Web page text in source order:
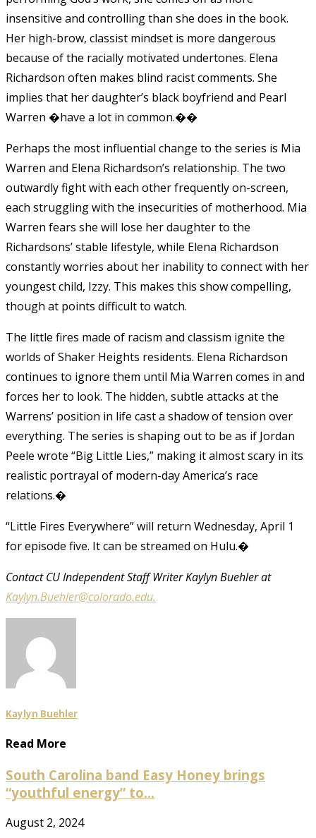
insensitive and controlling than she does in the book.
Her high-brow, classist mindset is more dangerous
because of the racially motivated undertones. Elena
Richardson often makes blind racist comments. She
implies that her daughter’s black boyfriend and Pearl
Warren �have a lot in common.��
Perhaps the most influential change to the series is Mia
Warren and Elena Richardson’s relationship. The two
outwardly fight with each other frequently on-screen,
each struggling with the insecurities of motherhood. Mia
Warren fears she will lose her daughter to the
Richardsons’ stable lifestyle, while Elena Richardson
constantly worries about her inability to connect with her
youngest child, Izzy. This makes this show compelling,
though at points difficult to watch.
The little fires made of racism and classism ignite the
worlds of Shaker Heights residents. Elena Richardson
continues to ignore them until Mia Warren comes in and
forces her to look. The hidden, subtle attacks at the
Warrens’ position in life cast a shadow of tension over
everything. The series is shaping out to be as if Jordan
Peele wrote “Big Little Lies,” making it almost scary in its
realistic portrayal of modern-day America’s race
relations.�
“Little Fires Everywhere” will return Wednesday, April 1
for episode five. It can be streamed on Hulu.�
Contact CU Independent Staff Writer Kaylyn Buehler at
Kaylyn.Buehler@colorado.edu.
Kaylyn Buehler
Read More
South Carolina band Easy Honey brings
“youthful energy” to...
August 2, 2024